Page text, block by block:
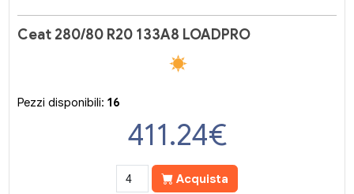
Ceat 280/80 R20 133A8 LOADPRO
Pezzi disponibili:16
411.24€
Acquista